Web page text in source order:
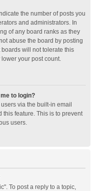
the number of posts you
and administrators. In
of any board ranks as they
abuse the board by posting
will not tolerate this
your post count.
to login?
via the built-in email
this feature. This is to prevent
users.
To post a reply to a topic,